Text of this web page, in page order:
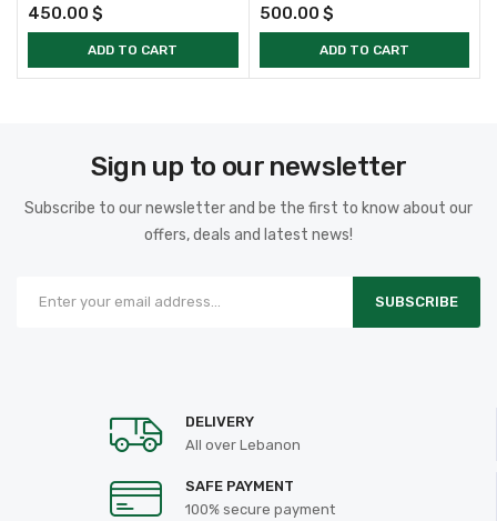
450.00 $
ADD TO CART
500.00 $
ADD TO CART
Sign up to our newsletter
Subscribe to our newsletter and be the first to know about our
offers, deals and latest news!
SUBSCRIBE
DELIVERY
All over Lebanon
SAFE PAYMENT
100% secure payment